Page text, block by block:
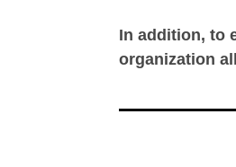
In addition, to
organization